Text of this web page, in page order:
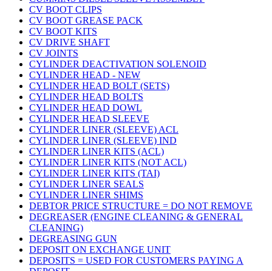
CV BOOT CLIPS
CV BOOT GREASE PACK
CV BOOT KITS
CV DRIVE SHAFT
CV JOINTS
CYLINDER DEACTIVATION SOLENOID
CYLINDER HEAD - NEW
CYLINDER HEAD BOLT (SETS)
CYLINDER HEAD BOLTS
CYLINDER HEAD DOWL
CYLINDER HEAD SLEEVE
CYLINDER LINER (SLEEVE) ACL
CYLINDER LINER (SLEEVE) IND
CYLINDER LINER KITS (ACL)
CYLINDER LINER KITS (NOT ACL)
CYLINDER LINER KITS (TAI)
CYLINDER LINER SEALS
CYLINDER LINER SHIMS
DEBTOR PRICE STRUCTURE = DO NOT REMOVE
DEGREASER (ENGINE CLEANING & GENERAL
CLEANING)
DEGREASING GUN
DEPOSIT ON EXCHANGE UNIT
DEPOSITS = USED FOR CUSTOMERS PAYING A